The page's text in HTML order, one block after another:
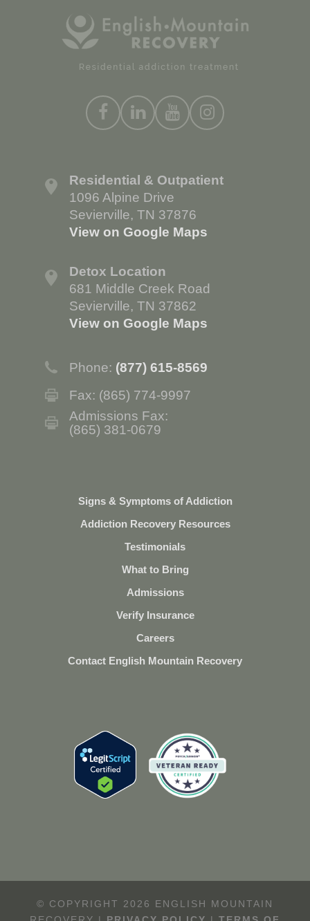
Residential & Outpatient
1096 Alpine Drive
Sevierville, TN 37876
View on Google Maps
Detox Location
681 Middle Creek Road
Sevierville, TN 37862
View on Google Maps
Phone: (877) 615-8569
Fax: (865) 774-9997
Admissions Fax:
(865) 381-0679
Signs & Symptoms of Addiction
Addiction Recovery Resources
Testimonials
What to Bring
Admissions
Verify Insurance
Careers
Contact English Mountain Recovery
© COPYRIGHT 2026 ENGLISH MOUNTAIN